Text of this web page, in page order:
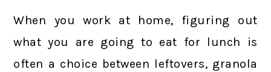
When you work at home, figuring out
what you are going to eat for lunch is
often a choice between leftovers, granola